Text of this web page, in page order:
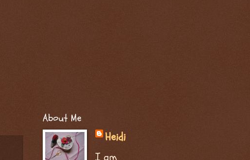
About Me
Heidi